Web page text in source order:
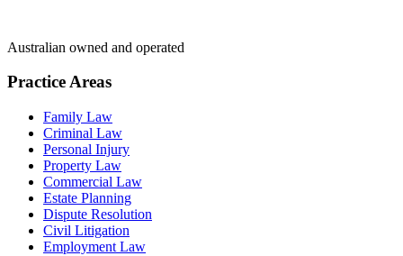
Australian owned and operated
Practice Areas
Family Law
Criminal Law
Personal Injury
Property Law
Commercial Law
Estate Planning
Dispute Resolution
Civil Litigation
Employment Law